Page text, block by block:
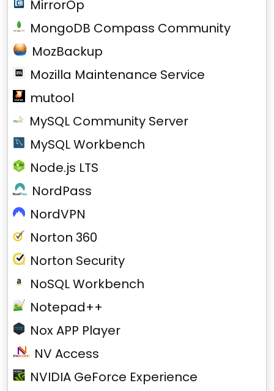
MirrorOp
MongoDB Compass Community
MozBackup
Mozilla Maintenance Service
mutool
MySQL Community Server
MySQL Workbench
Node.js LTS
NordPass
NordVPN
Norton 360
Norton Security
NoSQL Workbench
Notepad++
Nox APP Player
NV Access
NVIDIA GeForce Experience